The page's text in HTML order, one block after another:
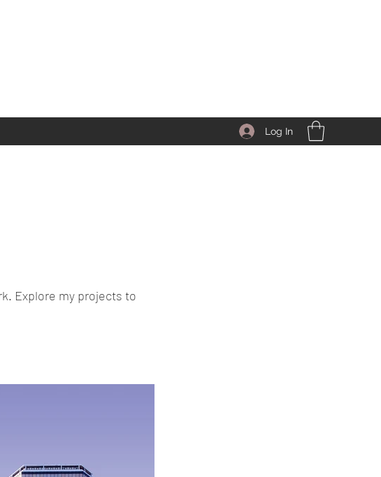
Log In
Explore my projects to